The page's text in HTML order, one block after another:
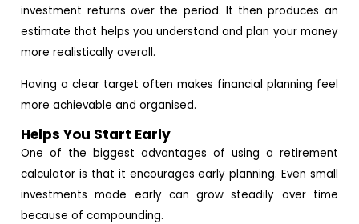
investment returns over the period. It then produces an
estimate that helps you understand and plan your money
more realistically overall.
Having a clear target often makes financial planning feel
more achievable and organised.
Helps You Start Early
One of the biggest advantages of using a retirement
calculator is that it encourages early planning. Even small
investments made early can grow steadily over time
because of compounding.